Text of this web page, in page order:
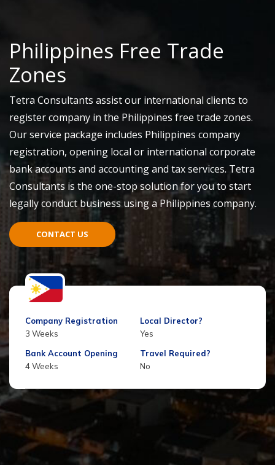
Philippines Free Trade
Zones
Tetra Consultants assist our international clients to
register company in the Philippines free trade zones.
Our service package includes Philippines company
registration, opening local or international corporate
bank accounts and accounting and tax services. Tetra
Consultants is the one-stop solution for you to start
legally conduct business using a Philippines company.
CONTACT US
Company Registration
3 Weeks
Local Director?
Yes
Bank Account Opening
4 Weeks
Travel Required?
No